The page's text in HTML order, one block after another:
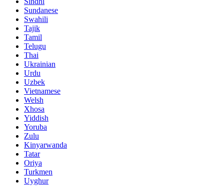
Sundanese
Swahili
Tajik
Tamil
Telugu
Thai
Ukrainian
Urdu
Uzbek
Vietnamese
Welsh
Xhosa
Yiddish
Yoruba
Zulu
Kinyarwanda
Tatar
Oriya
Turkmen
Uyghur